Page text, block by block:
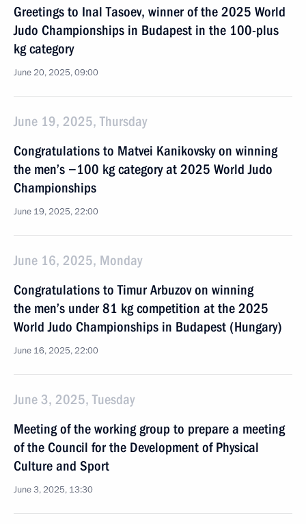
Greetings to Inal Tasoev, winner of the 2025 World
Judo Championships in Budapest in the 100-plus
kg category
June 20, 2025, 09:00
June 19, 2025, Thursday
Congratulations to Matvei Kanikovsky on winning
the men’s −100 kg category at 2025 World Judo
Championships
June 19, 2025, 22:00
June 16, 2025, Monday
Congratulations to Timur Arbuzov on winning
the men’s under 81 kg competition at the 2025
World Judo Championships in Budapest (Hungary)
June 16, 2025, 22:00
June 3, 2025, Tuesday
Meeting of the working group to prepare a meeting
of the Council for the Development of Physical
Culture and Sport
June 3, 2025, 13:30